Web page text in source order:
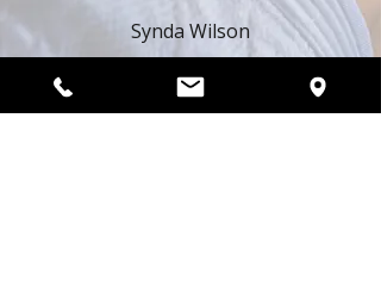
Synda Wilson